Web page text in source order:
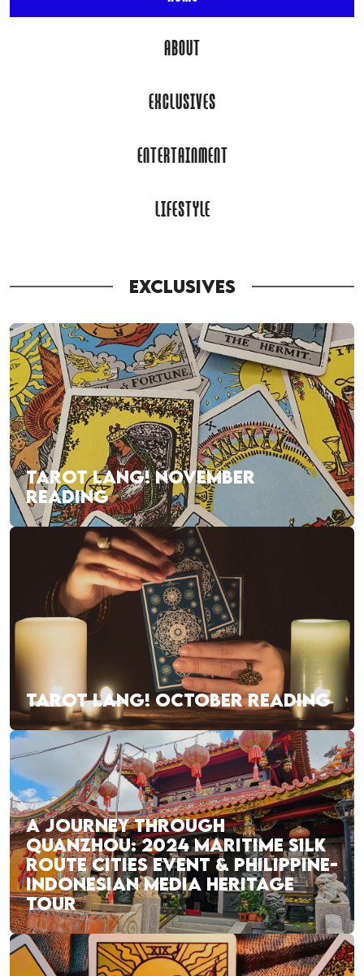
ABOUT
EXCLUSIVES
ENTERTAINMENT
LIFESTYLE
EXCLUSIVES
TAROT LANG! NOVEMBER
READING
TAROT LANG! OCTOBER READING
A JOURNEY THROUGH
QUANZHOU: 2024 MARITIME SILK
ROUTE CITIES EVENT & PHILIPPINE-
INDONESIAN MEDIA HERITAGE
TOUR